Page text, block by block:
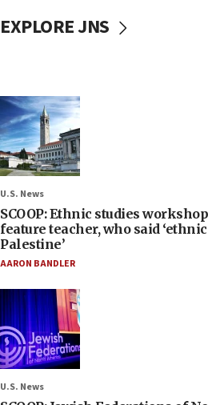
EXPLORE JNS
U.S. News
SCOOP: Ethnic studies
feature teacher, who said
Palestine’
AARON BANDLER
U.S. News